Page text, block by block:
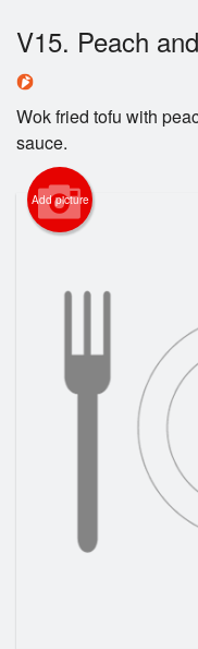
Registration
V15. Peach
Wok fried tofu with
sauce.
Add picture